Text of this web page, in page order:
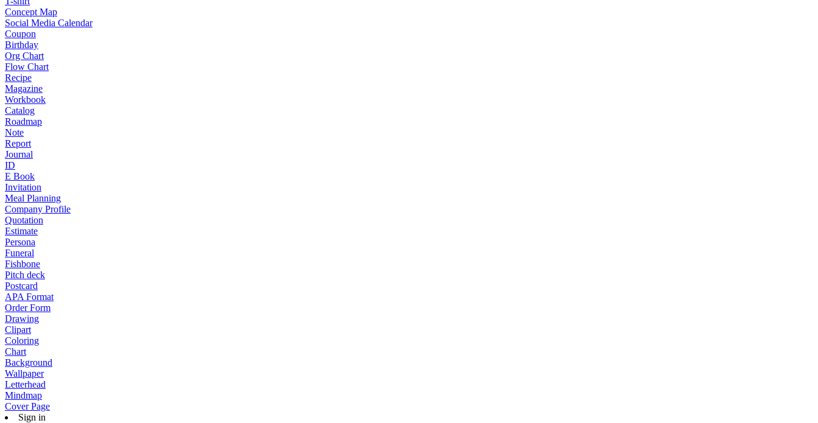
Concept Map
Social Media Calendar
Coupon
Birthday
Org Chart
Flow Chart
Recipe
Magazine
Workbook
Catalog
Roadmap
Note
Report
Journal
ID
E Book
Invitation
Meal Planning
Company Profile
Quotation
Estimate
Persona
Funeral
Fishbone
Pitch deck
Postcard
APA Format
Order Form
Drawing
Clipart
Coloring
Chart
Background
Wallpaper
Letterhead
Mindmap
Cover Page
Sign in